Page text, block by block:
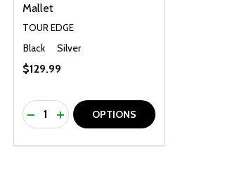
UNDEFINED
Mallet
TOUR EDGE
Black Silver
$129.99
Quantity:
DECREASE QUANTITY OF UNDEFINED
INCREASE QUANTITY OF
OPTIONS